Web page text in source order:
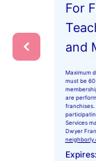
For
and
Maximum
must be
are
franchises.
Services
Dwyer